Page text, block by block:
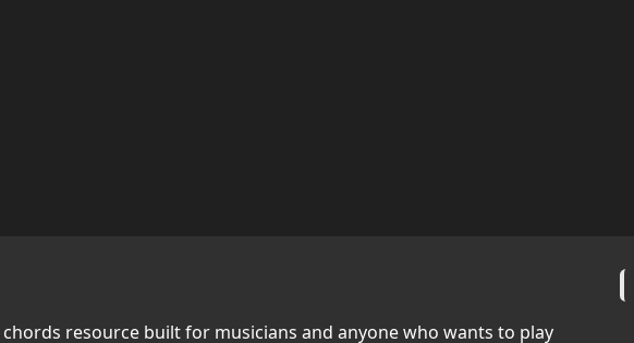
chords resource built for musicians and anyone who wants to play